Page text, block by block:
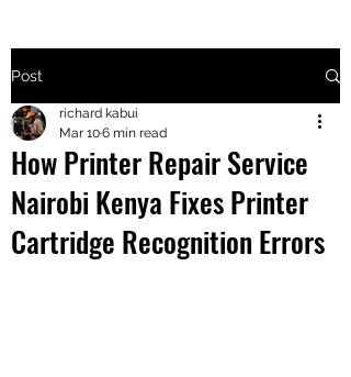
+2547205568
24
+254777556
824
Post
How Printer Repair Service
Nairobi Kenya Fixes Printer
Cartridge Recognition Errors
richard kabui
Mar 106 min read